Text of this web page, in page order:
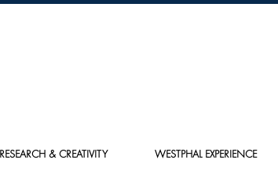
RESEARCH & CREATIVITY WESTPHAL EXPERIENCE